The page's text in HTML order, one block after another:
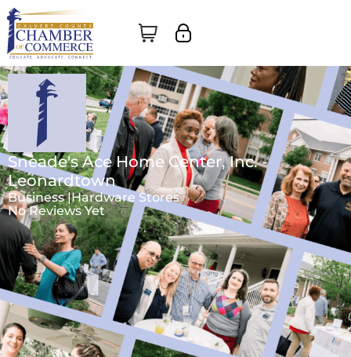
Sneade's Ace Home Center, Inc. -
Leonardtown
Business |Hardware Stores
No Reviews Yet